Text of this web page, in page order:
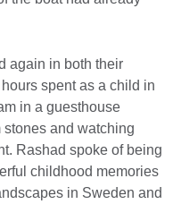
again in both their
spent as a child in
in a guesthouse
and watching
Rashad spoke of being
childhood memories
in Sweden and